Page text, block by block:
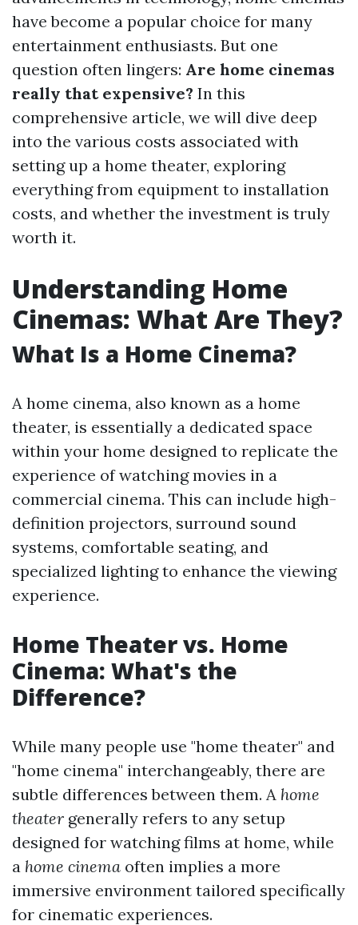
have become a popular choice for many
entertainment enthusiasts. But one
question often lingers: Are home cinemas
really that expensive? In this
comprehensive article, we will dive deep
into the various costs associated with
setting up a home theater, exploring
everything from equipment to installation
costs, and whether the investment is truly
worth it.
Understanding Home
Cinemas: What Are They?
What Is a Home Cinema?
A home cinema, also known as a home
theater, is essentially a dedicated space
within your home designed to replicate the
experience of watching movies in a
commercial cinema. This can include high-
definition projectors, surround sound
systems, comfortable seating, and
specialized lighting to enhance the viewing
experience.
Home Theater vs. Home
Cinema: What's the
Difference?
While many people use "home theater" and
"home cinema" interchangeably, there are
subtle differences between them. A home
theater generally refers to any setup
designed for watching films at home, while
a home cinema often implies a more
immersive environment tailored specifically
for cinematic experiences.